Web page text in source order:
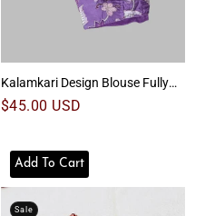
Kalamkari Design Blouse Fully
Striched
Regular
$45.00 USD
Add To Cart
Sale